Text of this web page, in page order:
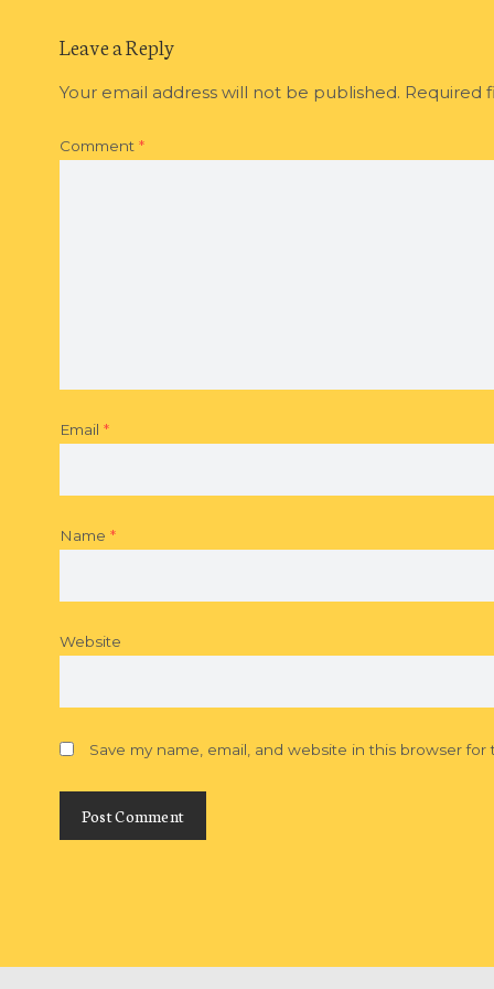
Leave a Reply
Your email address will not be published. Required
Comment *
Email *
Name *
Website
Save my name, email, and website in this browser